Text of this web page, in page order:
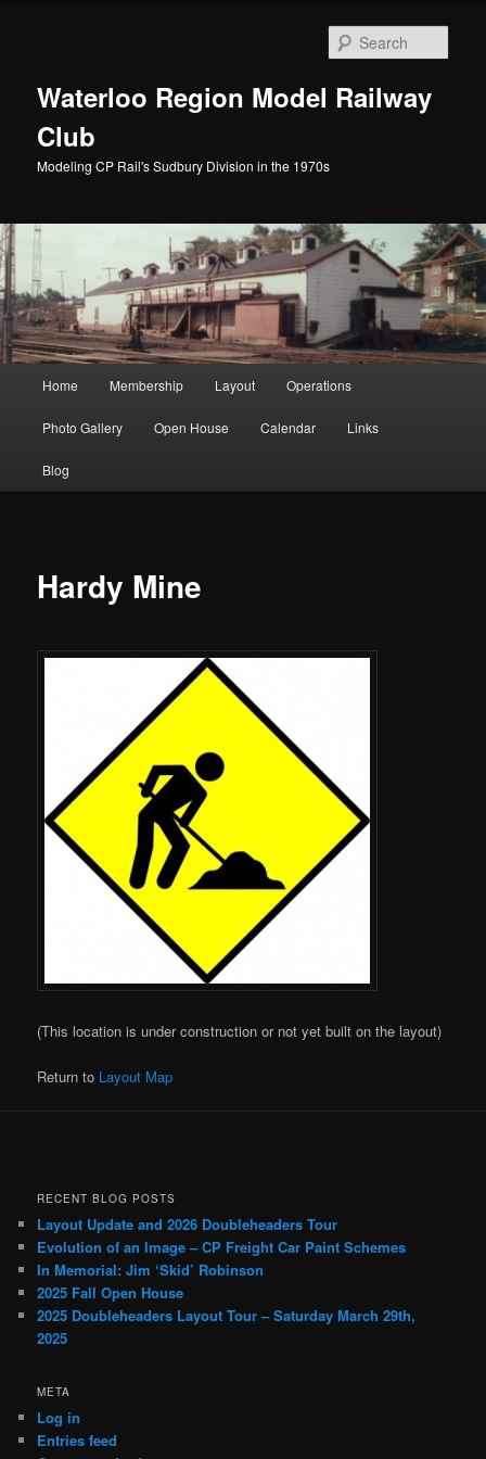
Waterloo Region Model Railway
Club
Modeling CP Rail's Sudbury Division in the 1970s
Home Membership Layout Operations
Photo Gallery Open House Calendar Links
Blog
Hardy Mine
(This location is under construction or not yet built on the layout)
Return to Layout Map
RECENT BLOG POSTS
Layout Update and 2026 Doubleheaders Tour
Evolution of an Image – CP Freight Car Paint Schemes
In Memorial: Jim ‘Skid’ Robinson
2025 Fall Open House
2025 Doubleheaders Layout Tour – Saturday March 29th,
2025
META
Log in
Entries feed